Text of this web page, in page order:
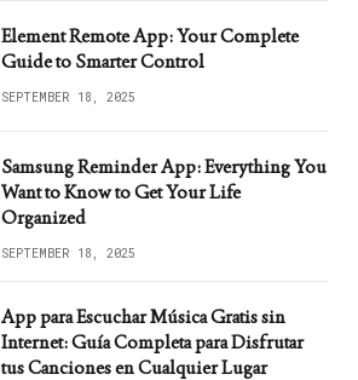
Element Remote App: Your Complete
Guide to Smarter Control
SEPTEMBER 18, 2025
Samsung Reminder App: Everything You
Want to Know to Get Your Life
Organized
SEPTEMBER 18, 2025
App para Escuchar Música Gratis sin
Internet: Guía Completa para Disfrutar
tus Canciones en Cualquier Lugar